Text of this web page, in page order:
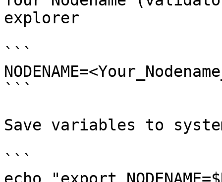
explorer
```
```
Save variables to
```